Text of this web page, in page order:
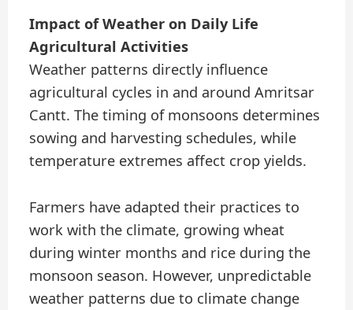
Impact of Weather on Daily Life
Agricultural Activities
Weather patterns directly influence
agricultural cycles in and around Amritsar
Cantt. The timing of monsoons determines
sowing and harvesting schedules, while
temperature extremes affect crop yields.
Farmers have adapted their practices to
work with the climate, growing wheat
during winter months and rice during the
monsoon season. However, unpredictable
weather patterns due to climate change